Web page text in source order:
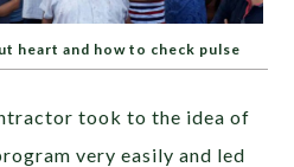
heart and how to check pulse
took to the idea of
very easily and led